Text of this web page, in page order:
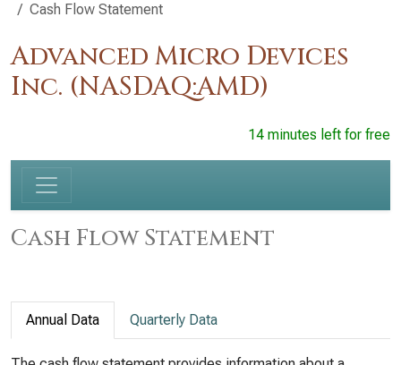
Cash Flow Statement
Advanced Micro Devices
Inc. (NASDAQ:AMD)
14 minutes left for free
Cash Flow Statement
Annual Data Quarterly Data